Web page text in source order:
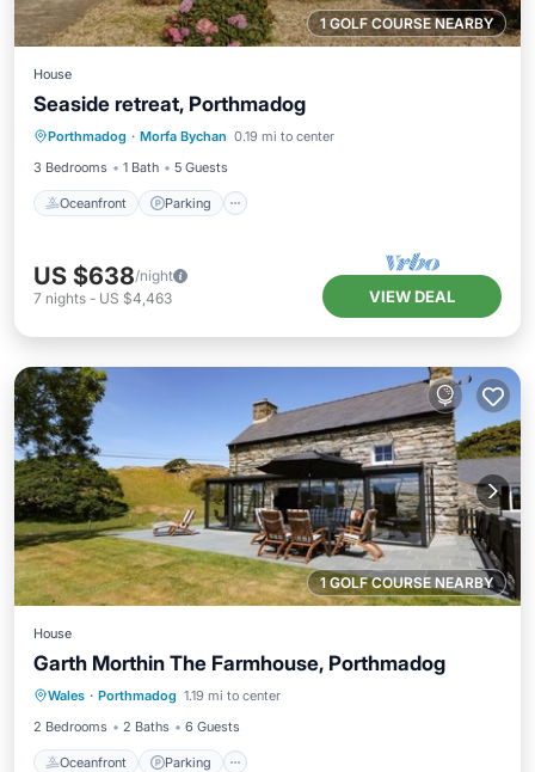
1 GOLF COURSE NEARBY
House
Seaside retreat, Porthmadog
Porthmadog · Morfa Bychan 0.19 mi to center
3 Bedrooms
1 Bath 5 Guests
Oceanfront Parking
Oceanfront Parking
Balcony/Terrace
US $638/night
7 nights - US $4,463 VIEW DEAL
1 GOLF COURSE NEARBY
House
Garth Morthin The Farmhouse, Porthmadog
Wales · Porthmadog 1.19 mi to center
2 Bedrooms
2 Baths 6 Guests
Oceanfront Parking
Oceanfront Parking
Ocean View
Balcony/Terrace